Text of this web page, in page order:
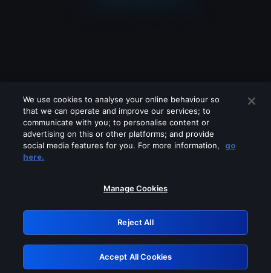
Please turn off any of these services
GRN: 0.8a1c2117.1786085168.8909c234
Retry
We use cookies to analyse your online behaviour so
that we can operate and improve our services; to
communicate with you; to personalise content or
advertising on this or other platforms; and provide
social media features for you. For more information,
go
here.
Manage Cookies
Reject All
Accept All Cookies